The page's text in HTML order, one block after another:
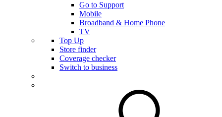
Go to Support
Mobile
Broadband & Home Phone
TV
Top Up
Store finder
Coverage checker
Switch to business